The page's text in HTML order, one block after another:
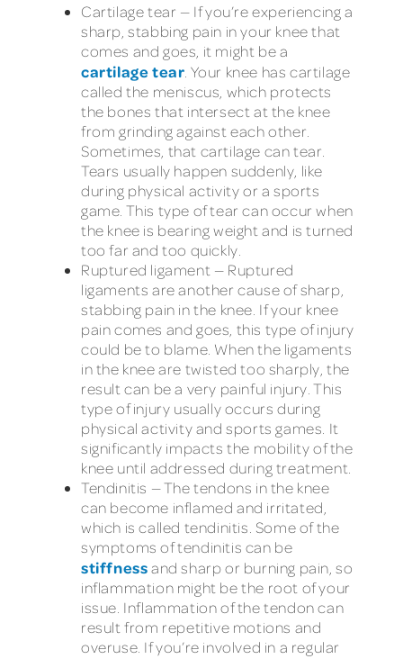
Cartilage tear — If you’re experiencing a
sharp, stabbing pain in your knee that
comes and goes, it might be a
cartilage tear . Your knee has cartilage
called the meniscus, which protects
the bones that intersect at the knee
from grinding against each other.
Sometimes, that cartilage can tear.
Tears usually happen suddenly, like
during physical activity or a sports
game. This type of tear can occur when
the knee is bearing weight and is turned
too far and too quickly.
Ruptured ligament — Ruptured
ligaments are another cause of sharp,
stabbing pain in the knee. If your knee
pain comes and goes, this type of injury
could be to blame. When the ligaments
in the knee are twisted too sharply, the
result can be a very painful injury. This
type of injury usually occurs during
physical activity and sports games. It
significantly impacts the mobility of the
knee until addressed during treatment.
Tendinitis — The tendons in the knee
can become inflamed and irritated,
which is called tendinitis. Some of the
symptoms of tendinitis can be
stiffnessand sharp or burning pain, so
inflammation might be the root of your
issue. Inflammation of the tendon can
result from repetitive motions and
overuse. If you’re involved in a regular